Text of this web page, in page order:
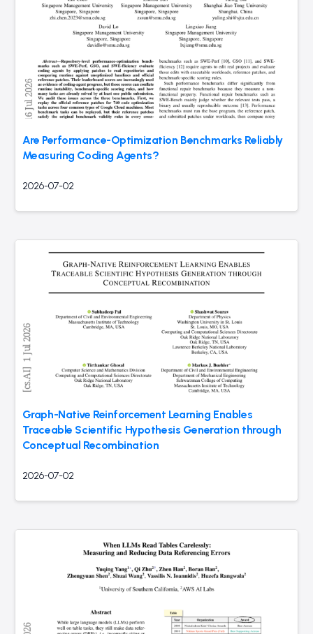
Are Performance-Optimization Benchmarks Reliably
Measuring Coding Agents?
2026-07-02
Graph-Native Reinforcement Learning Enables
Traceable Scientific Hypothesis Generation through
Conceptual Recombination
2026-07-02